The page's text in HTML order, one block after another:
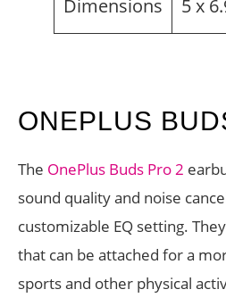
Dimensions 5 x
ONEPLUS
The OnePlus Buds Pro 2
sound quality and noise
customizable EQ setting.
that can be attached for a
sports and other physical